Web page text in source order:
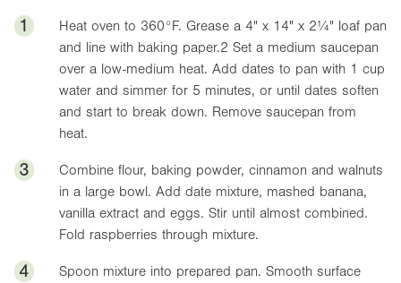
1 Heat oven to 360°F. Grease a 4" x 1 4" x 2¼" loaf pan
and line with baking paper.2 Set a medium saucepan
over a low-medium heat. Add dates to pan with 1 cup
water and simmer for 5 minutes, or until dates soften
and start to break down. Remove saucepan from
heat.
3
Combine flour, baking powder, cinnamon and walnuts
in a large bowl. Add date mixture, mashed banana,
vanilla extract and eggs. Stir until almost combined.
Fold raspberries through mixture.
4
Spoon mixture into prepared pan. Smooth surface